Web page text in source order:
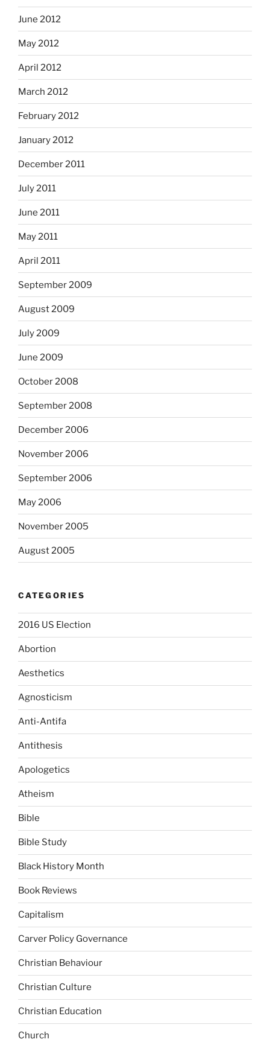
June 2012
May 2012
April 2012
March 2012
February 2012
January 2012
December 2011
July 2011
June 2011
May 2011
April 2011
September 2009
August 2009
July 2009
June 2009
October 2008
September 2008
December 2006
November 2006
September 2006
May 2006
November 2005
August 2005
CATEGORIES
2016 US Election
Abortion
Aesthetics
Agnosticism
Anti-Antifa
Antithesis
Apologetics
Atheism
Bible
Bible Study
Black History Month
Book Reviews
Capitalism
Carver Policy Governance
Christian Behaviour
Christian Culture
Christian Education
Church